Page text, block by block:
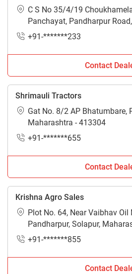
C S No 35/4/19
Panchayat, Pandharpur
Solapur, Maharashtra - 413305
+91-*******233
Contact
Shrimauli Tractors
Gat No. 8/2 AP Bhatumbare,
Maharashtra - 413304
+91-*******655
Contact
Krishna Agro Sales
Plot No. 64, Near Vaibhav
Pandharpur, Solapur,
+91-*******855
Contact